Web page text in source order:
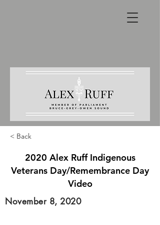
< Back
2020 Alex Ruff Indigenous
Veterans Day/Remembrance Day
Video
November 8, 2020